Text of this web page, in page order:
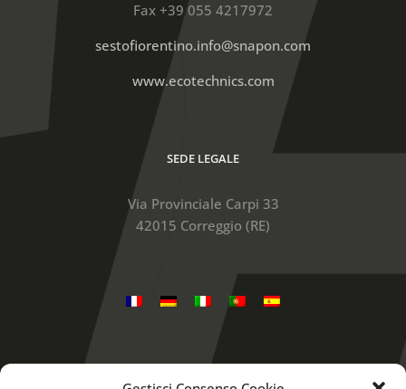
Fax +39 055 4217972
sestofiorentino.info@snapon.com
www.ecotechnics.com
SEDE LEGALE
Via Provinciale Carpi 33
42015 Correggio (RE)